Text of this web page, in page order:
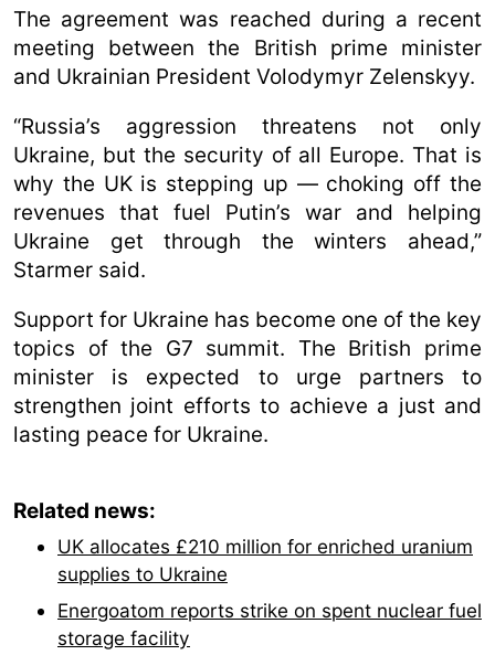
The agreement was reached during a recent
meeting between the British prime minister
and Ukrainian President Volodymyr Zelenskyy.
“Russia’s aggression threatens not only
Ukraine, but the security of all Europe. That is
why the UK is stepping up — choking off the
revenues that fuel Putin’s war and helping
Ukraine get through the winters ahead,”
Starmer said.
Support for Ukraine has become one of the key
topics of the G7 summit. The British prime
minister is expected to urge partners to
strengthen joint efforts to achieve a just and
lasting peace for Ukraine.
Related news:
UK allocates £210 million for enriched uranium
supplies to Ukraine
Energoatom reports strike on spent nuclear fuel
storage facility